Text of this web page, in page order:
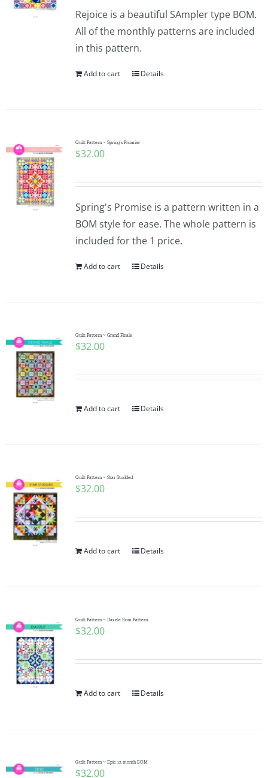
Rejoice is a beautiful SAmpler type BOM.
All of the monthly patterns are included
in this pattern.
Add to cart Details
Quilt Pattern ~ Spring’s Promise
$32.00
Spring's Promise is a pattern written in a
BOM style for ease. The whole pattern is
included for the 1 price.
Add to cart Details
Quilt Pattern ~ Grand Finale
$32.00
Add to cart Details
Quilt Pattern ~ Star Studded
$32.00
Add to cart Details
Quilt Pattern ~ Dazzle Bom Pattern
$32.00
Add to cart Details
Quilt Pattern ~ Epic 12 month BOM
$32.00